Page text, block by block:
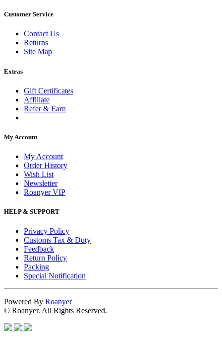
Customer Service
Contact Us
Returns
Site Map
Extras
Gift Certificates
Affiliate
Refer & Earn
My Account
My Account
Order History
Wish List
Newsletter
Roanyer VIP
HELP & SUPPORT
Privacy Policy
Customs Tax & Duty
Feedback
Return Policy
Packing
Special Notification
Powered By Roanyer
© Roanyer. All Rights Reserved.